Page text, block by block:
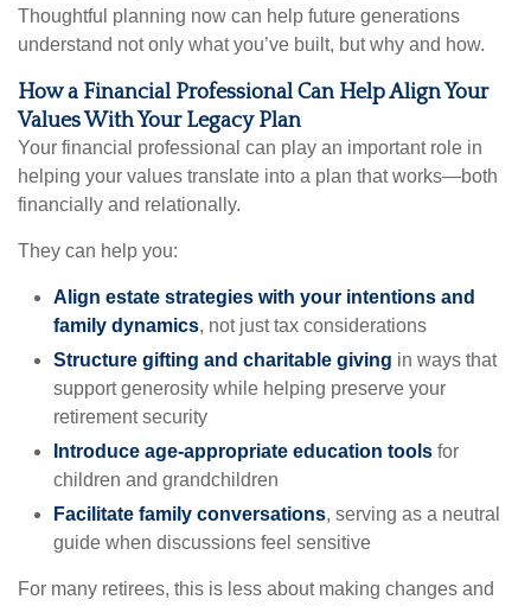
Thoughtful planning now can help future generations
understand not only what you’ve built, but why and how.
How a Financial Professional Can Help Align Your
Values With Your Legacy Plan
Your financial professional can play an important role in
helping your values translate into a plan that works—both
financially and relationally.
They can help you:
Align estate strategies with your intentions and
family dynamics, not just tax considerations
Structure gifting and charitable giving in ways that
support generosity while helping preserve your
retirement security
Introduce age-appropriate education tools for
children and grandchildren
Facilitate family conversations, serving as a neutral
guide when discussions feel sensitive
For many retirees, this is less about making changes and